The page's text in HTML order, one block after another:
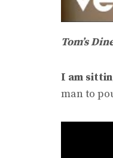
Tom’s
I am
man to